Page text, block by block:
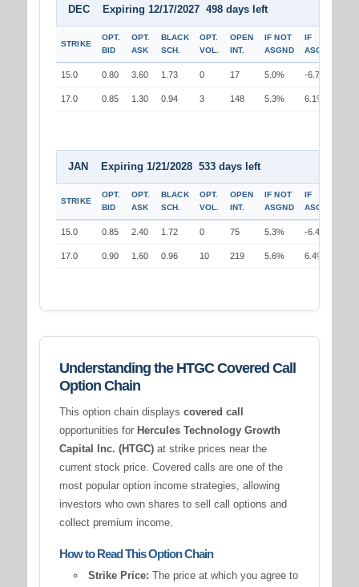
DEC Expiring 12/17/2027 498 days left
STRIKE
OPT.
BID
OPT.
ASK
BLACK
SCH.
OPT.
VOL.
OPEN
INT.
IF NOT
ASGND
IF
ASGND
15.0 0.80 3.60 1.73 0 17 5.0% -6.7%
17.0 0.85 1.30 0.94 3 148 5.3% 6.1%
JAN Expiring 1/21/2028 533 days left
STRIKE
OPT.
BID
OPT.
ASK
BLACK
SCH.
OPT.
VOL.
OPEN
INT.
IF NOT
ASGND
IF
ASGND
15.0 0.85 2.40 1.72 0 75 5.3% -6.4%
17.0 0.90 1.60 0.96 10 219 5.6% 6.4%
Understanding the HTGC Covered Call
Option Chain
This option chain displays covered call
opportunities for Hercules Technology Growth
Capital Inc. (HTGC)at strike prices near the
current stock price. Covered calls are one of the
most popular option income strategies, allowing
investors who own shares to sell call options and
collect premium income.
How to Read This Option Chain
Strike Price: The price at which you agree to